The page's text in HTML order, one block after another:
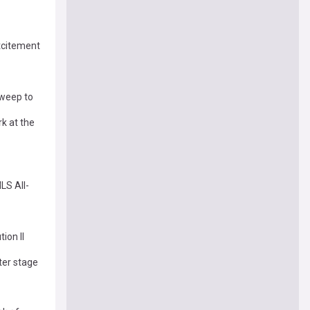
to
at the
All-
II
stage